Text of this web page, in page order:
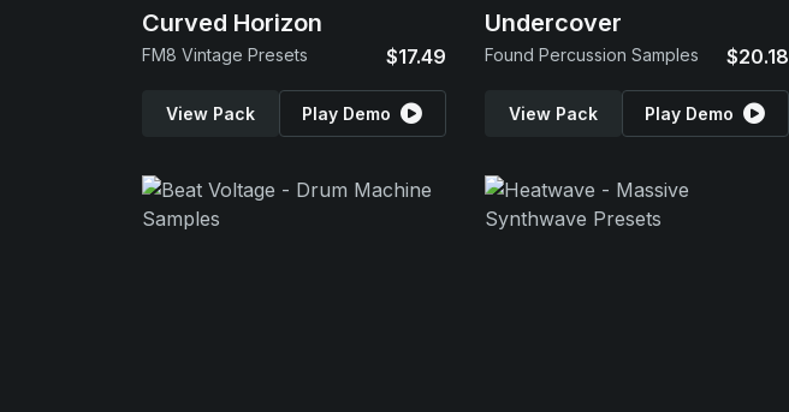
Curved Horizon
FM8 Vintage Presets $17.49
View Pack Play Demo
Undercover
Found Percussion Samples $20.18
View Pack Play Demo